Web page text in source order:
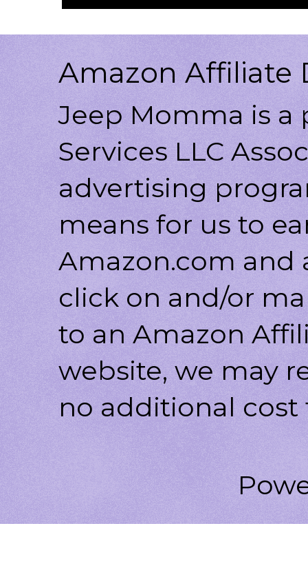
Amazon Affiliate
Jeep Momma is
Services LLC
advertising
means for us to
Amazon.com and
click on and/or
to an Amazon
website, we may
no additional cost